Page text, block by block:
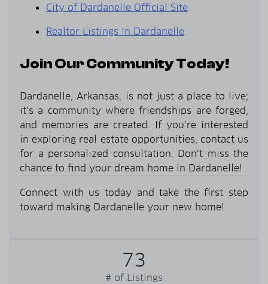
City of Dardanelle Official Site
Realtor Listings in Dardanelle
Join Our Community Today!
Dardanelle, Arkansas, is not just a place to live;
it’s a community where friendships are forged,
and memories are created. If you’re interested
in exploring real estate opportunities, contact us
for a personalized consultation. Don’t miss the
chance to find your dream home in Dardanelle!
Connect with us today and take the first step
toward making Dardanelle your new home!
73
# of Listings